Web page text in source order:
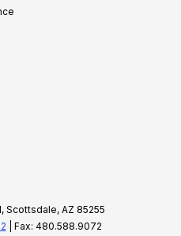
Scottsdale, AZ 85255
| Fax: 480.588.9072